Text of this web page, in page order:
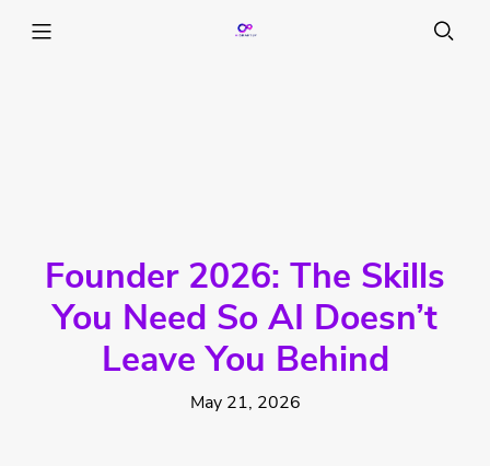
Founder 2026: The Skills
You Need So AI Doesn’t
Leave You Behind
May 21, 2026